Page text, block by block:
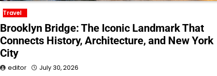
Travel
Brooklyn Bridge: The Iconic Landmark That
Connects History, Architecture, and New York
City
editor July 30, 2026